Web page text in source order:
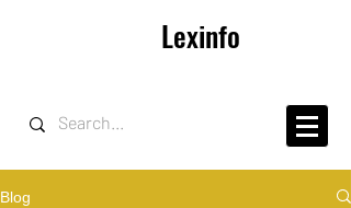
Lexinfo
Blog